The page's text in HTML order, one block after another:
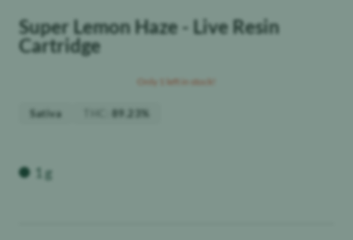
Super Lemon Haze - Live Resin
Cartridge
Only 1 left in stock!
Sativa 89.23%
Weight
1 g